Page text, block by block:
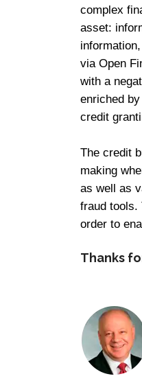
complex
asset:
via Open
with a
enriched
credit
The credit
making
as well as
fraud tools.
order to
Thanks